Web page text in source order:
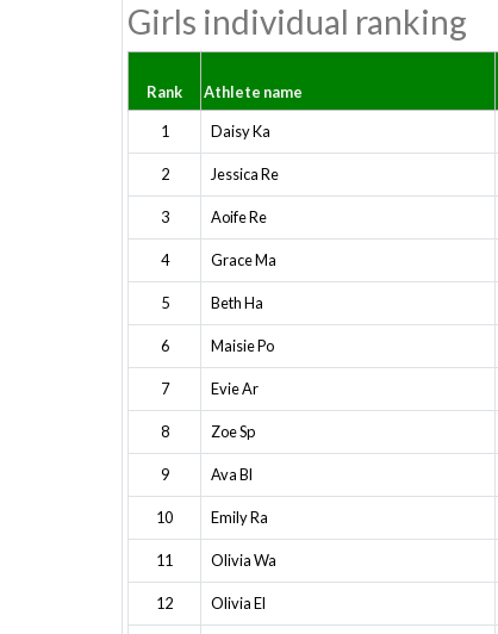
Girls individual ranking
Rank Athlete name
1 Daisy Ka
2 Jessica Re
3 Aoife Re
4 Grace Ma
5 Beth Ha
6 Maisie Po
7 Evie Ar
8 Zoe Sp
9 Ava Bl
10 Emily Ra
11 Olivia Wa
12 Olivia El